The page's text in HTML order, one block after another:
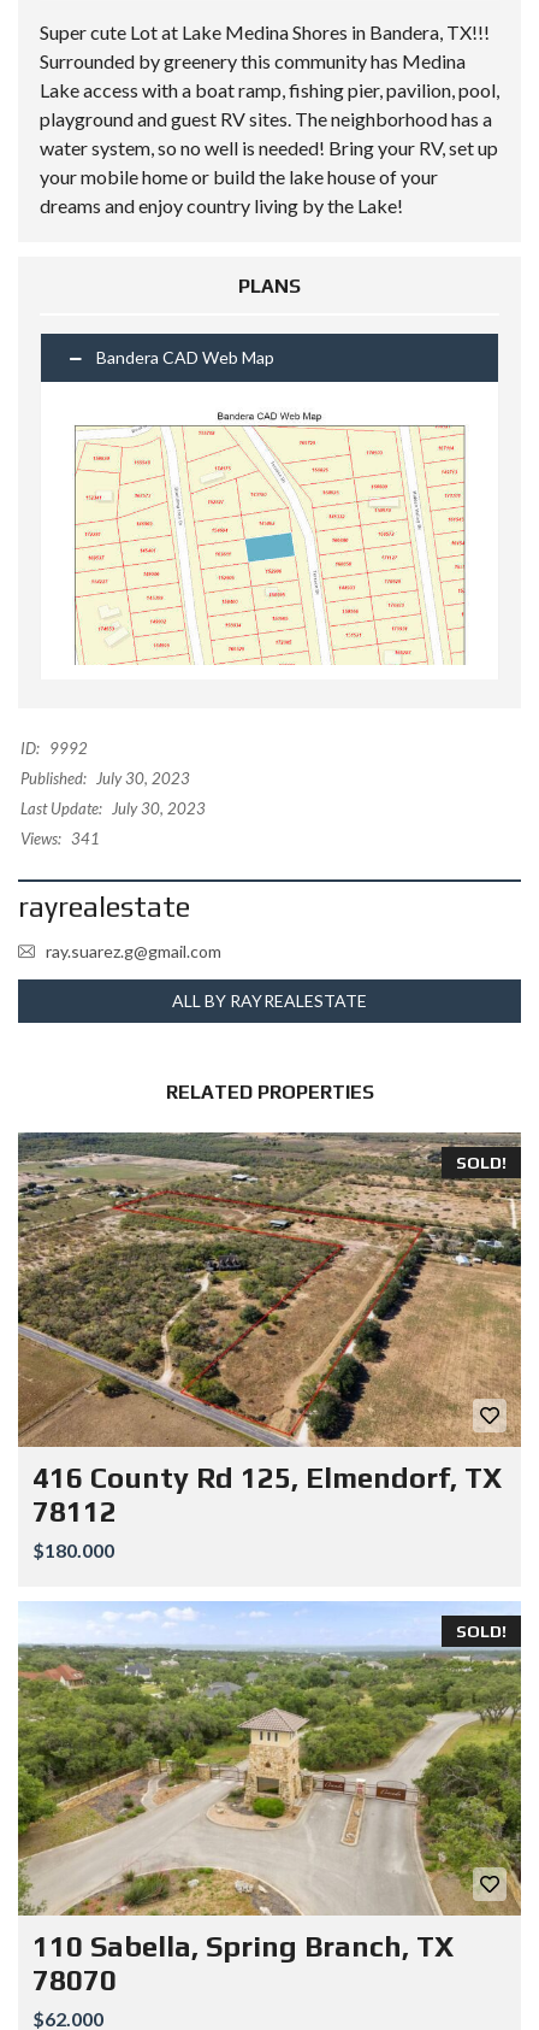
Super cute Lot at Lake Medina Shores in Bandera, TX!!!
Surrounded by greenery this community has Medina
Lake access with a boat ramp, fishing pier, pavilion, pool,
playground and guest RV sites. The neighborhood has a
water system, so no well is needed! Bring your RV, set up
your mobile home or build the lake house of your
dreams and enjoy country living by the Lake!
PLANS
Bandera CAD Web Map
ID: 9992
Published:
July 30, 2023
Last Update:
July 30, 2023
Views: 341
rayrealestate
ray.suarez.g@gmail.com
ALL BY RAYREALESTATE
RELATED PROPERTIES
SOLD!
416 County Rd 125, Elmendorf, TX
78112
$180.000
SOLD!
110 Sabella, Spring Branch, TX
78070
$62.000